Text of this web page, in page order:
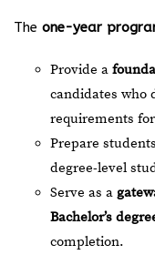
The one-year
Provide a
candidates who
requirements
Prepare
degree-level
Serve as a
Bachelor’s
completion.